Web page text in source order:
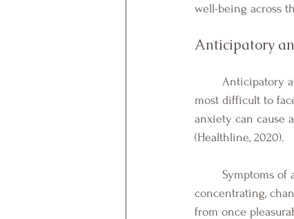
well-being across
Anticipatory
most difficult to
anxiety can cause
(Healthline, 2020).
concentrating,
from once